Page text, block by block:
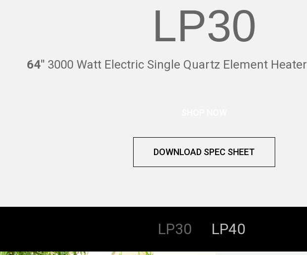
LP30
64″ 3000 Watt Electric Single Quartz Element Heater
DOWNLOAD SPEC SHEET
LP30 LP40